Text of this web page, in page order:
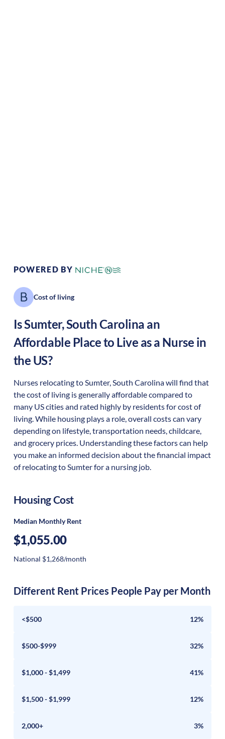
POWERED BY
Cost of living
IsSumter,South Carolina an
Affordable Place to Live as a Nurse in
the US?
Nurses relocating to Sumter, South Carolina will find that
the cost of living is generally affordable compared to
many US cities and rated highly by residents for cost of
living. While housing plays a role, overall costs can vary
depending on lifestyle, transportation needs, childcare,
and grocery prices. Understanding these factors can help
you make an informed decision about the financial impact
of relocating to Sumter for a nursing job.
Housing Cost
Median Monthly Rent
$1,055.00
National $1,268/month
Different Rent Prices People Pay per Month
<$500 12%
$500-$999 32%
$1,000 - $1,499 41%
$1,500 - $1,999 12%
2,000+ 3%